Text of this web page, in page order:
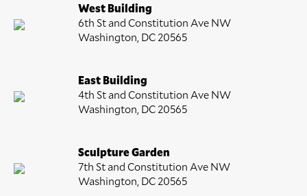
West Building
6th St and Constitution Ave NW
Washington, DC 20565
East Building
4th St and Constitution Ave NW
Washington, DC 20565
Sculpture Garden
7th St and Constitution Ave NW
Washington, DC 20565